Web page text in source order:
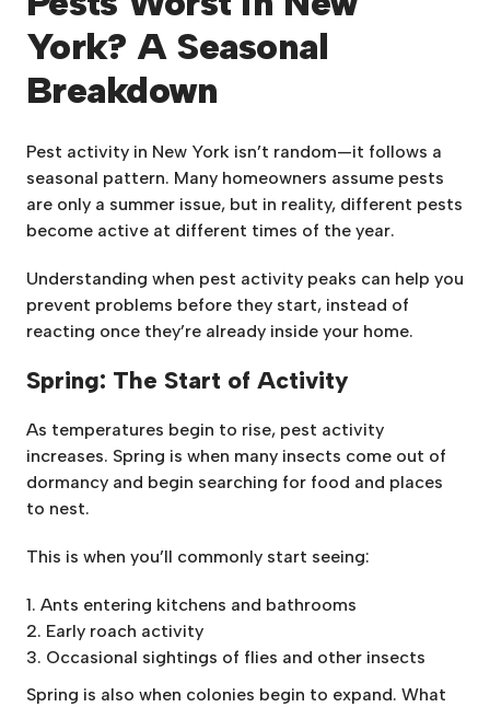
York? A Seasonal
Breakdown
Pest activity in New York isn’t random—it follows a
seasonal pattern. Many homeowners assume pests
are only a summer issue, but in reality, different pests
become active at different times of the year.
Understanding when pest activity peaks can help you
prevent problems before they start, instead of
reacting once they’re already inside your home.
Spring: The Start of Activity
As temperatures begin to rise, pest activity
increases. Spring is when many insects come out of
dormancy and begin searching for food and places
to nest.
This is when you’ll commonly start seeing:
Ants entering kitchens and bathrooms
Early roach activity
Occasional sightings of flies and other insects
Spring is also when colonies begin to expand. What